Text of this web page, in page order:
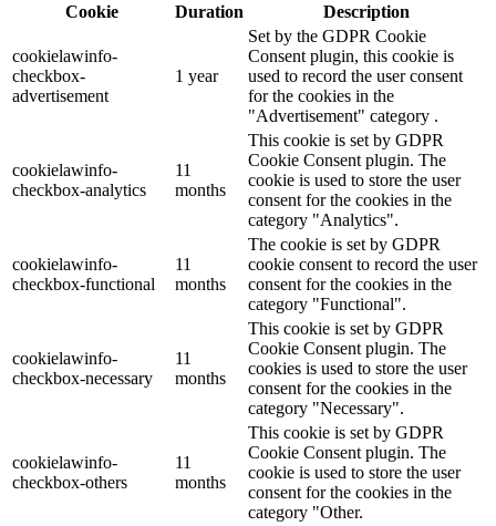
Cookie
Duration Description
cookielawinfo-
checkbox-
advertisement
1 year
Set by the GDPR Cookie
Consent plugin, this cookie is
used to record the user consent
for the cookies in the
"Advertisement" category .
cookielawinfo-
checkbox-analytics
11
months
This cookie is set by GDPR
Cookie Consent plugin. The
cookie is used to store the user
consent for the cookies in the
category "Analytics".
cookielawinfo-
checkbox-functional
11
months
The cookie is set by GDPR
cookie consent to record the user
consent for the cookies in the
category "Functional".
cookielawinfo-
checkbox-necessary
11
months
This cookie is set by GDPR
Cookie Consent plugin. The
cookies is used to store the user
consent for the cookies in the
category "Necessary".
cookielawinfo-
checkbox-others
11
months
This cookie is set by GDPR
Cookie Consent plugin. The
cookie is used to store the user
consent for the cookies in the
category "Other.